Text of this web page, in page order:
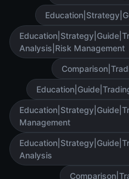
Analysis|Risk Management
Management
Analysis